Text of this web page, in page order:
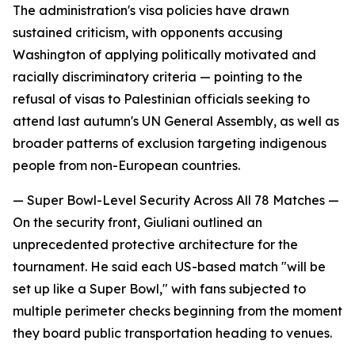
The administration's visa policies have drawn
sustained criticism, with opponents accusing
Washington of applying politically motivated and
racially discriminatory criteria — pointing to the
refusal of visas to Palestinian officials seeking to
attend last autumn's UN General Assembly, as well as
broader patterns of exclusion targeting indigenous
people from non-European countries.
— Super Bowl-Level Security Across All 78 Matches —
On the security front, Giuliani outlined an
unprecedented protective architecture for the
tournament. He said each US-based match "will be
set up like a Super Bowl," with fans subjected to
multiple perimeter checks beginning from the moment
they board public transportation heading to venues.